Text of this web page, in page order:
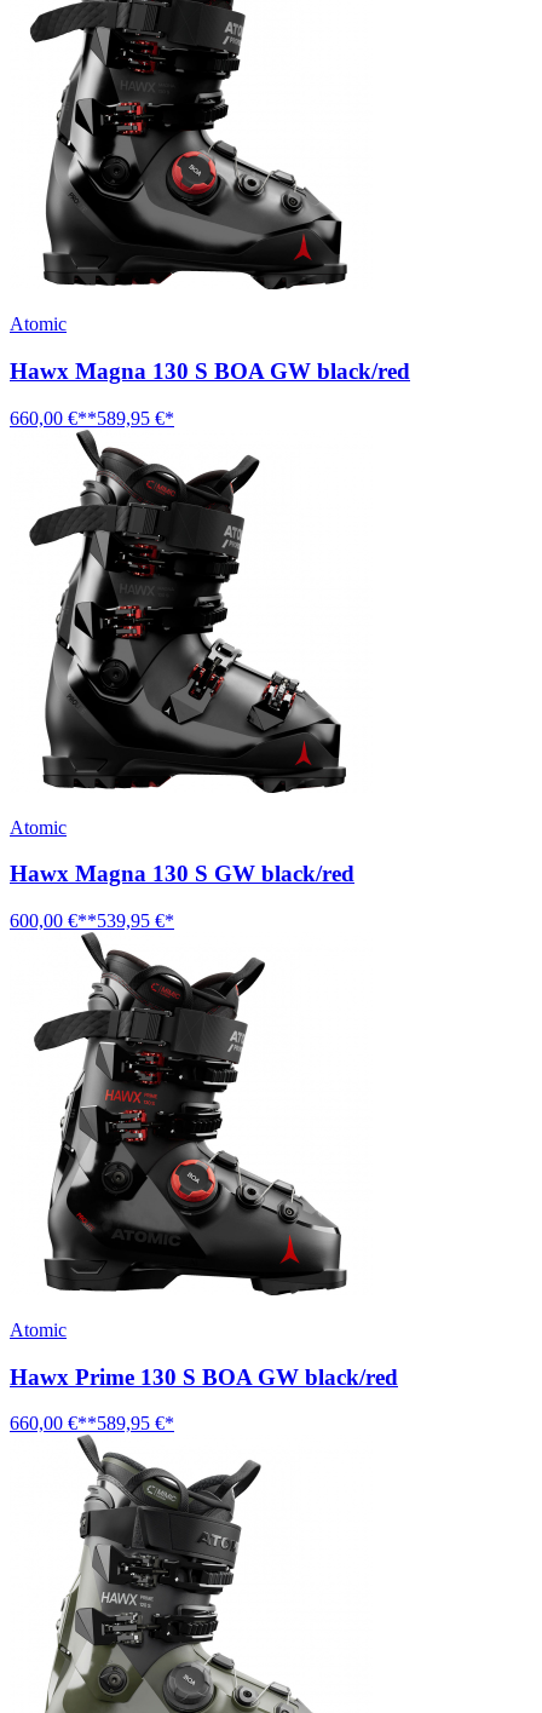
Atomic
Hawx Magna 130 S BOA GW black/red
660,00 €**589,95 €*
Atomic
Hawx Magna 130 S GW black/red
600,00 €**539,95 €*
Atomic
Hawx Prime 130 S BOA GW black/red
660,00 €**589,95 €*